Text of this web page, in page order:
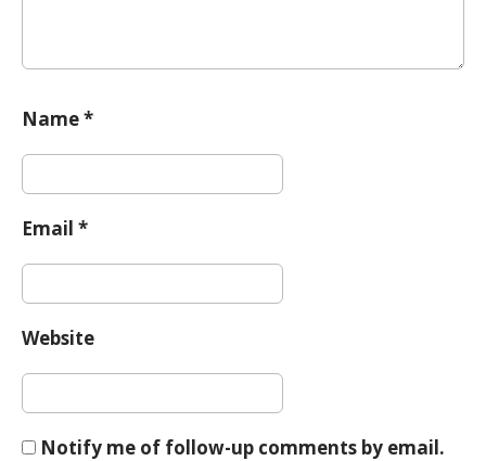
Name*
Email *
Website
Notify me of follow-up comments by email.